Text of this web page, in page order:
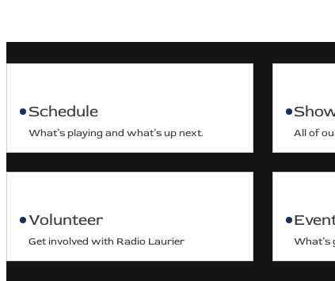
Schedule
What’s playing and what’s up next. All of
Volunteer
Get involved with Radio Laurier What’s